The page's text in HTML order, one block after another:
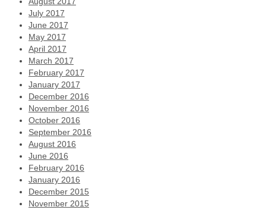
July 2017
June 2017
May 2017
April 2017
March 2017
February 2017
January 2017
December 2016
November 2016
October 2016
September 2016
August 2016
June 2016
February 2016
January 2016
December 2015
November 2015